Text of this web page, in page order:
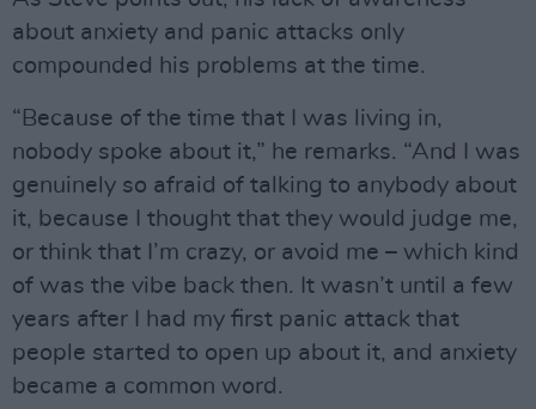
about anxiety and panic attacks only
compounded his problems at the time.
“Because of the time that I was living in,
nobody spoke about it,” he remarks. “And I was
genuinely so afraid of talking to anybody about
it, because I thought that they would judge me,
or think that I’m crazy, or avoid me – which kind
of was the vibe back then. It wasn’t until a few
years after I had my first panic attack that
people started to open up about it, and anxiety
became a common word.